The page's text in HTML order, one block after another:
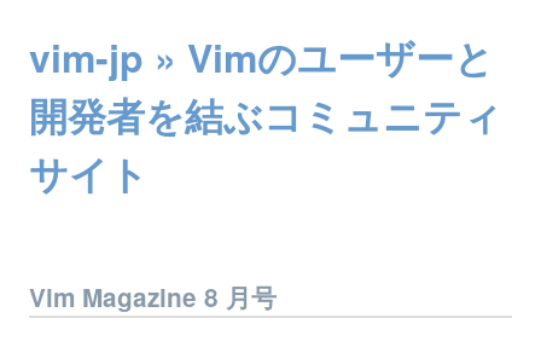
vim-jp » Vimのユーザーと
開発者を結ぶコミュニティ
サイト
Vim Magazine 8 月号